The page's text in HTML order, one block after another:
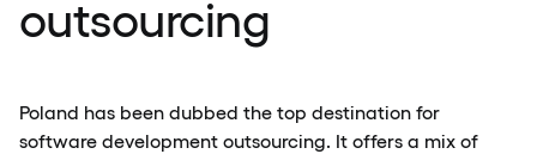
outsourcing
Poland has been dubbed the top destination for
software development outsourcing. It offers a mix of